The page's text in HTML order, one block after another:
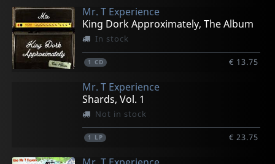
Mr. T Experience
King Dork Approximately, The Album
In stock
1 CD € 13.75
Mr. T Experience
Shards, Vol. 1
Not in stock
1 LP € 23.75